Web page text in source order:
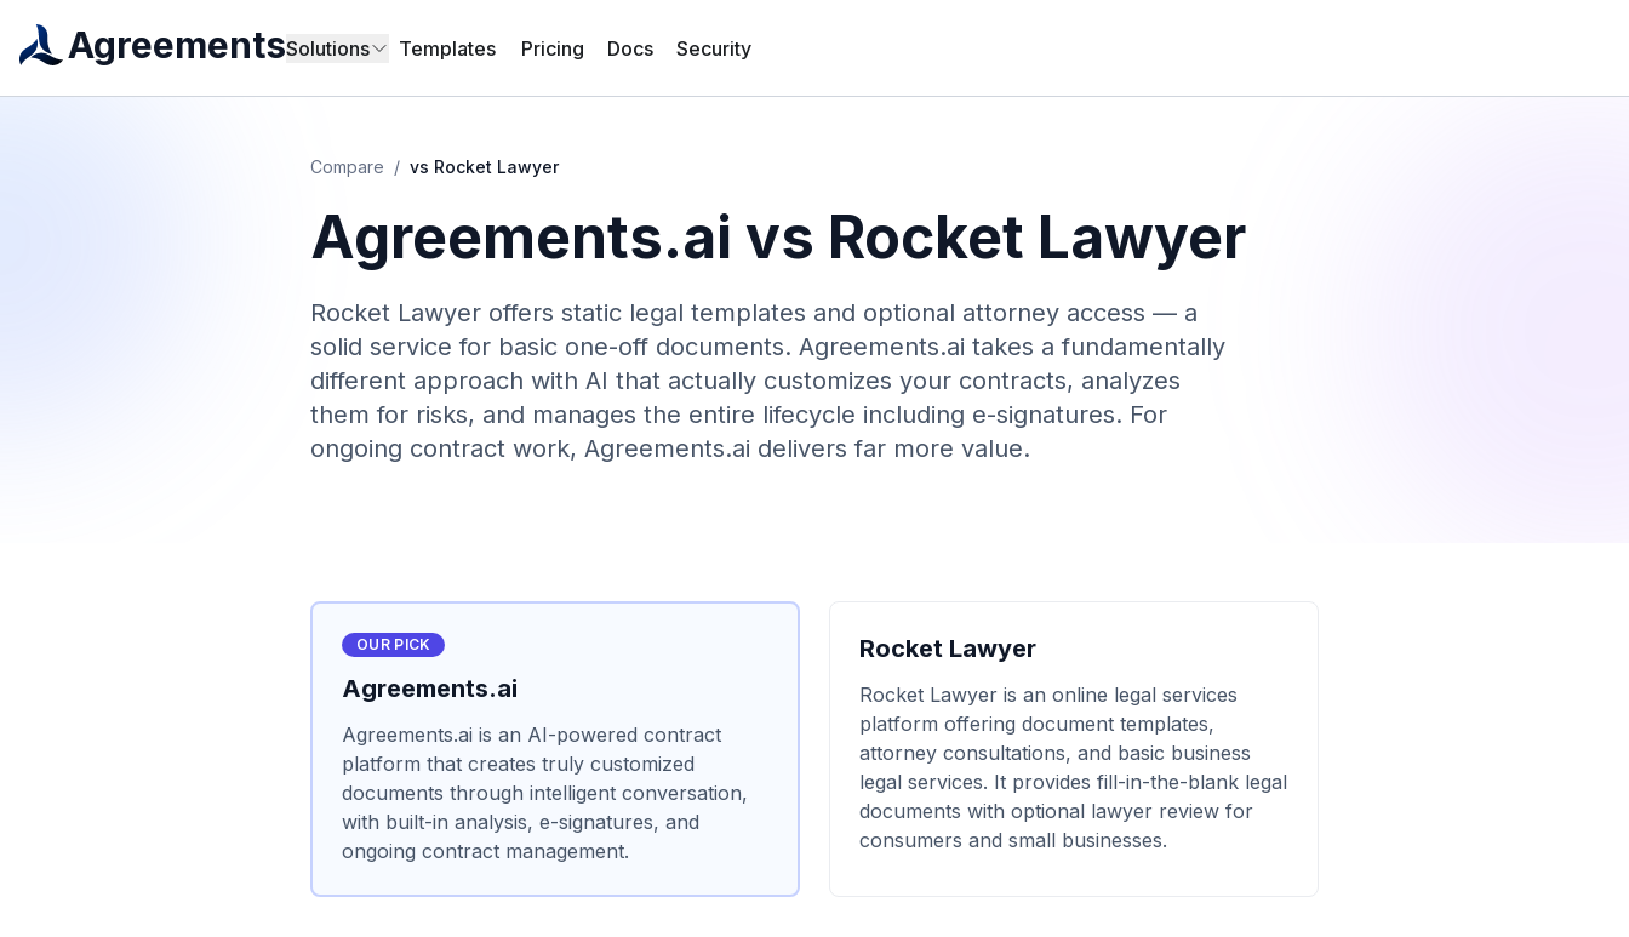
AgreementsSolutions Templates Pricing Docs Security
Compare / vs Rocket Lawyer
Agreements.ai vs Rocket Lawyer
Rocket Lawyer offers static legal templates and optional attorney access — a
solid service for basic one-off documents. Agreements.ai takes a fundamentally
different approach with AI that actually customizes your contracts, analyzes
them for risks, and manages the entire lifecycle including e-signatures. For
ongoing contract work, Agreements.ai delivers far more value.
OUR PICK
Agreements.ai
Agreements.ai is an AI-powered contract
platform that creates truly customized
documents through intelligent conversation,
with built-in analysis, e-signatures, and
ongoing contract management.
Rocket Lawyer
Rocket Lawyer is an online legal services
platform offering document templates,
attorney consultations, and basic business
legal services. It provides fill-in-the-blank legal
documents with optional lawyer review for
consumers and small businesses.